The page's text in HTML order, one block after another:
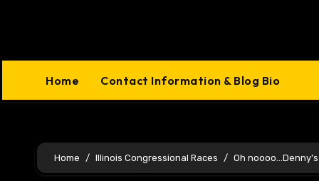
Home Contact Information & Blog Bio
Home Illinois Congressional Races Oh